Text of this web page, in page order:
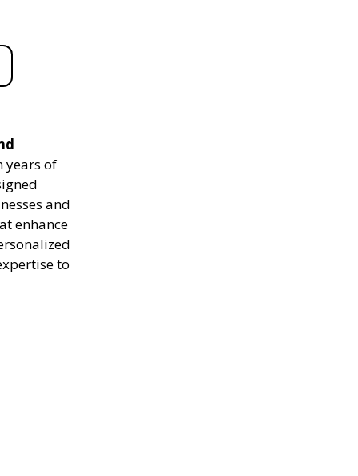
years of
and
enhance
to